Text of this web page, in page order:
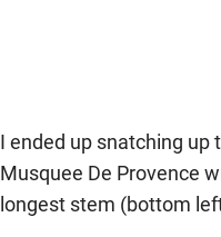
I ended up snatching up
Musquee De Provence
longest stem (bottom